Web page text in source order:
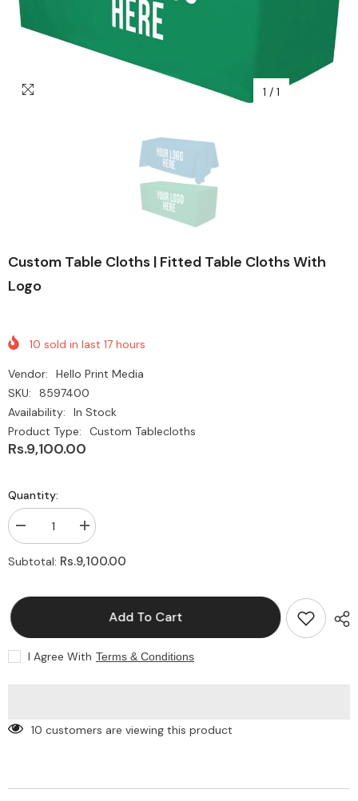
1 / 1
Custom Table Cloths | Fitted Table Cloths With
Logo
10 sold in last 17 hours
Vendor:
Hello Print Media
SKU:
8597400
Availability:
In Stock
Product Type:
Custom Tablecloths
Rs.9,100.00
Quantity:
Decrease
quantity
for
Custom
|
Cloths
with
Logo
Increase
quantity
for
Custom
Cloths
with
Logo
Subtotal: Rs.9,100.00
Add To Cart
I Agree With Terms & Conditions
10 customers are viewing this product